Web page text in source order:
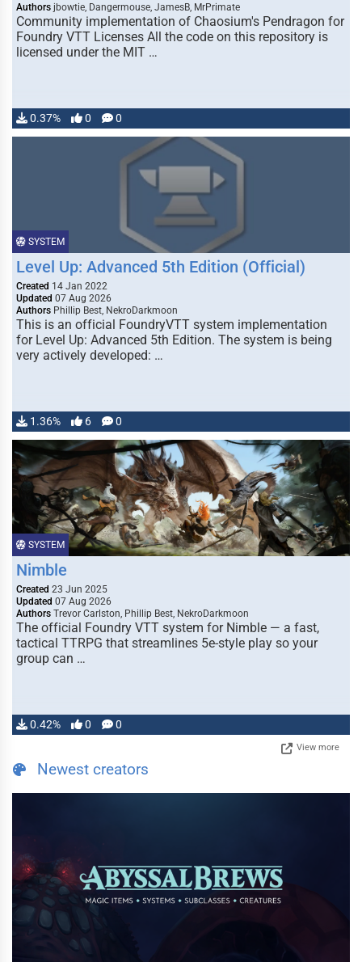
Authors jbowtie, Dangermouse, JamesB, MrPrimate
Community implementation of Chaosium's Pendragon for
Foundry VTT Licenses All the code on this repository is
licensed under the MIT …
0.37% 0 0
SYSTEM
Level Up: Advanced 5th Edition (Official)
Created 14 Jan 2022
Updated 07 Aug 2026
Authors Phillip Best, NekroDarkmoon
This is an official FoundryVTT system implementation
for Level Up: Advanced 5th Edition. The system is being
very actively developed: …
1.36% 6 0
SYSTEM
Nimble
Created 23 Jun 2025
Updated 07 Aug 2026
Authors Trevor Carlston, Phillip Best, NekroDarkmoon
The official Foundry VTT system for Nimble — a fast,
tactical TTRPG that streamlines 5e-style play so your
group can …
0.42% 0 0
View more
Newest creators